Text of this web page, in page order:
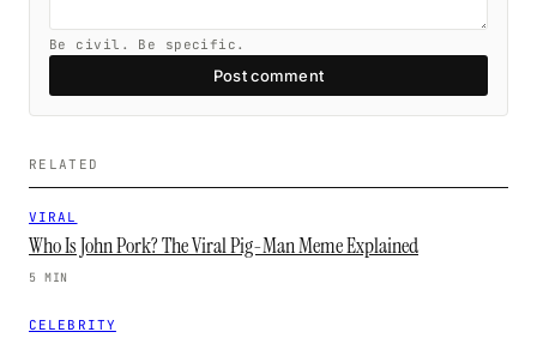
Be civil. Be specific.
Post comment
RELATED
VIRAL
Who Is John Pork? The Viral Pig-Man Meme Explained
5 MIN
CELEBRITY